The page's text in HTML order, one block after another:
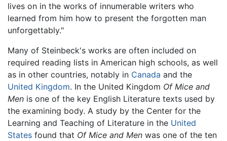
lives on in the works of innumerable writers who
learned from him how to present the forgotten man
unforgettably."
Many of Steinbeck's works are often included on
required reading lists in American high schools, as well
as in other countries, notably in Canada and the
United Kingdom. In the United Kingdom Of Mice and
Men is one of the key English Literature texts used by
the examining body. A study by the Center for the
Learning and Teaching of Literature in the United
States found that Of Mice and Men was one of the ten